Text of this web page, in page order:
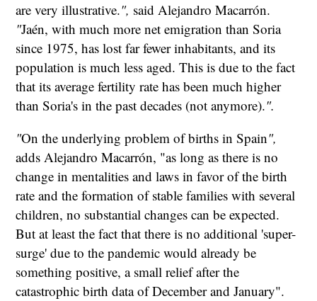
are very illustrative.", said Alejandro Macarrón.
"Jaén, with much more net emigration than Soria
since 1975, has lost far fewer inhabitants, and its
population is much less aged. This is due to the fact
that its average fertility rate has been much higher
than Soria's in the past decades (not anymore).".
"On the underlying problem of births in Spain",
adds Alejandro Macarrón, "as long as there is no
change in mentalities and laws in favor of the birth
rate and the formation of stable families with several
children, no substantial changes can be expected.
But at least the fact that there is no additional 'super-
surge' due to the pandemic would already be
something positive, a small relief after the
catastrophic birth data of December and January".